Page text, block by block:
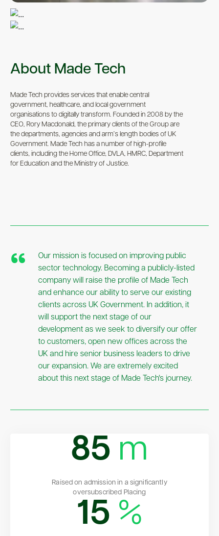
About Made Tech
Made Tech provides services that enable central
government, healthcare, and local government
organisations to digitally transform. Founded in 2008 by the
CEO, Rory Macdonald, the primary clients of the Group are
the departments, agencies and arm’s length bodies of UK
Government. Made Tech has a number of high-profile
clients, including the Home Office, DVLA, HMRC, Department
for Education and the Ministry of Justice.
Our mission is focused on improving public
sector technology. Becoming a publicly-listed
company will raise the profile of Made Tech
and enhance our ability to serve our existing
clients across UK Government. In addition, it
will support the next stage of our
development as we seek to diversify our offer
to customers, open new offices across the
UK and hire senior business leaders to drive
our expansion. We are extremely excited
about this next stage of Made Tech's journey.
85 m
Raised on admission in a significantly
oversubscribed Placing
15 %